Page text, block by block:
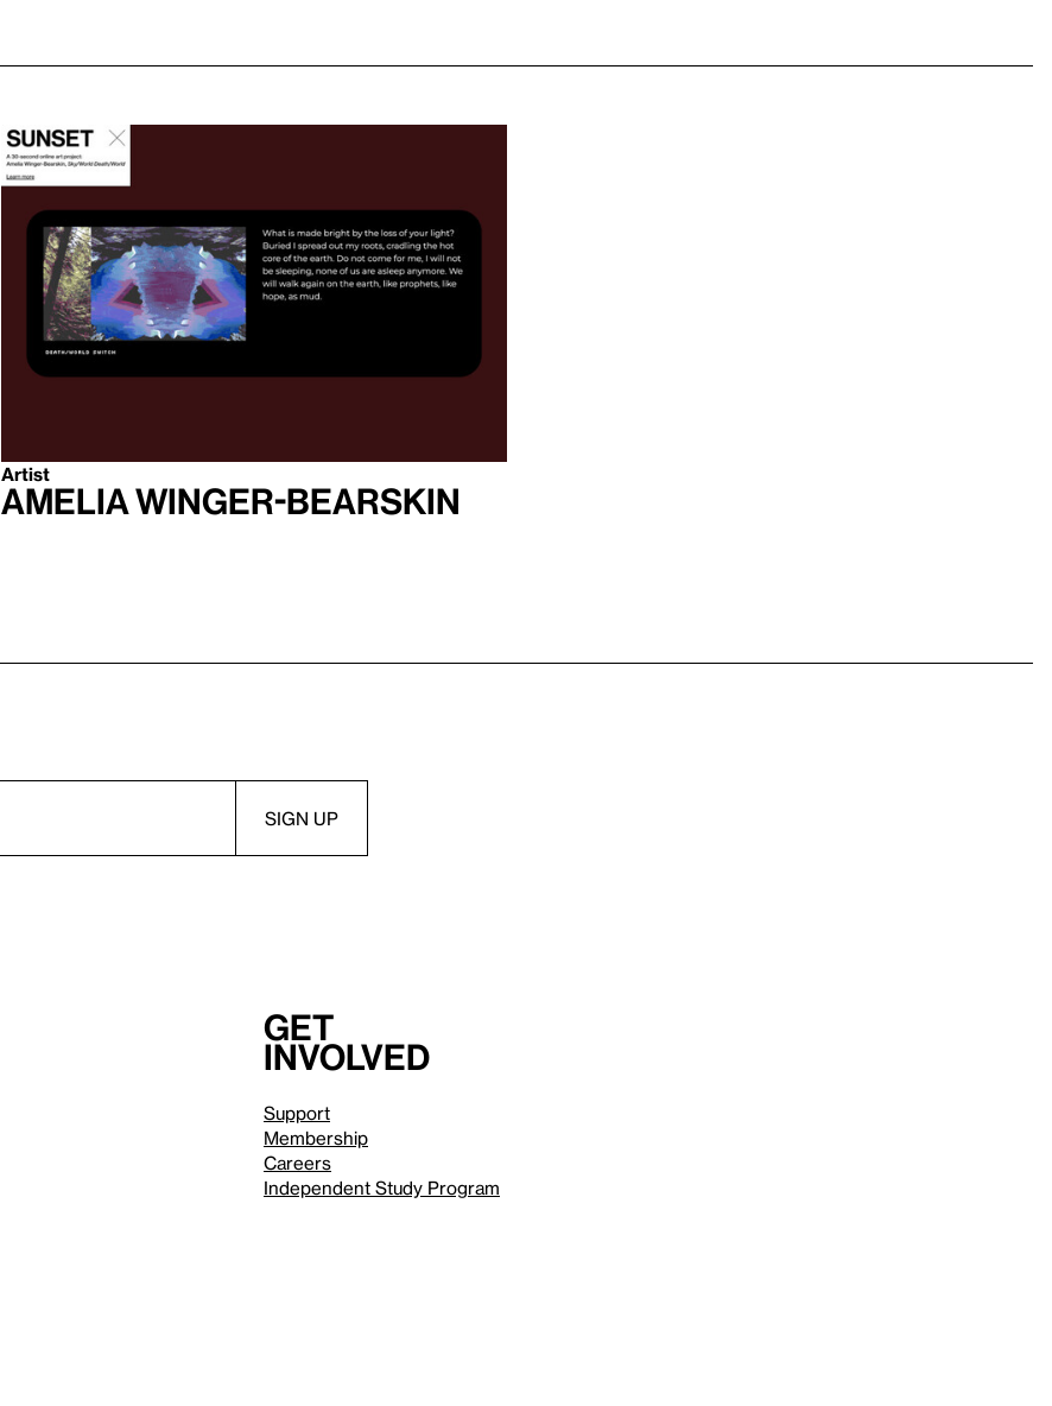
Artist
Amelia Winger-Bearskin
Get
involved
Support
Membership
Careers
Independent Study Program